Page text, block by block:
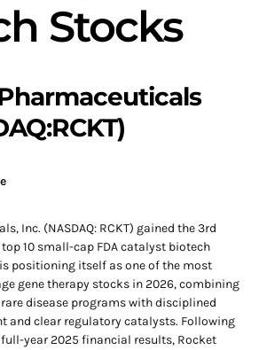
Stocks
Inc. (NASDAQ: RCKT) gained the 3rd
10 small-cap FDA catalyst biotech
positioning itself as one of the most
gene therapy stocks in 2026, combining
disease programs with disciplined
and clear regulatory catalysts. Following
year 2025 financial results, Rocket